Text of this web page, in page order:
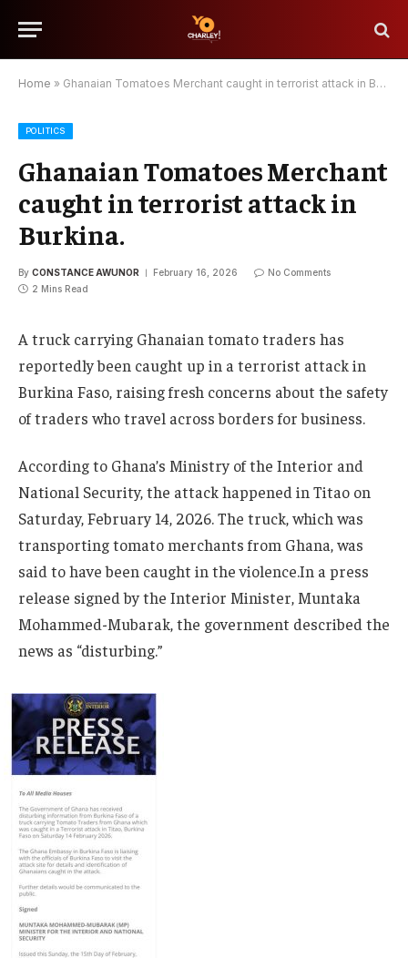
Home » Ghanaian Tomatoes Merchant caught in terrorist attack in Burkina.
POLITICS
Ghanaian Tomatoes Merchant
caught in terrorist attack in
Burkina.
By CONSTANCE AWUNOR February 16, 2026
No Comments
2 Mins Read
A truck carrying Ghanaian tomato traders has
reportedly been caught up in a terrorist attack in
Burkina Faso, raising fresh concerns about the safety
of traders who travel across borders for business.
According to Ghana’s Ministry of the Interior and
National Security, the attack happened in Titao on
Saturday, February 14, 2026. The truck, which was
transporting tomato merchants from Ghana, was
said to have been caught in the violence.In a press
release signed by the Interior Minister, Muntaka
Mohammed-Mubarak, the government described the
news as “disturbing.”